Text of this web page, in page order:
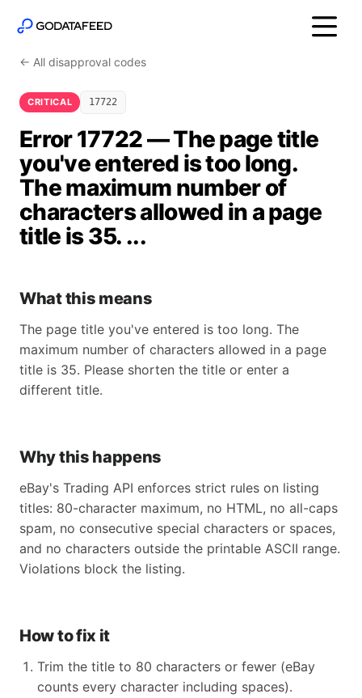
← All disapproval codes
CRITICAL 17722
Error 17722 — The page title
you've entered is too long.
The maximum number of
characters allowed in a page
title is 35. ...
What this means
The page title you've entered is too long. The
maximum number of characters allowed in a page
title is 35. Please shorten the title or enter a
different title.
Why this happens
eBay's Trading API enforces strict rules on listing
titles: 80-character maximum, no HTML, no all-caps
spam, no consecutive special characters or spaces,
and no characters outside the printable ASCII range.
Violations block the listing.
How to fix it
Trim the title to 80 characters or fewer (eBay
counts every character including spaces).